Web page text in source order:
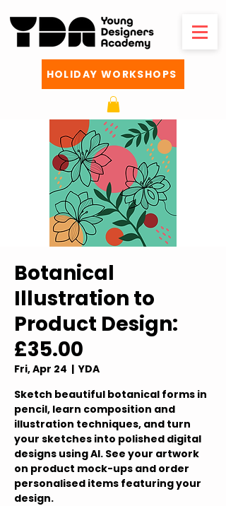
HOLIDAY WORKSHOPS
Botanical
Illustration to
Product Design:
£35.00
Fri, Apr 24
  |
YDA
Sketch beautiful botanical forms in
pencil, learn composition and
illustration techniques, and turn
your sketches into polished digital
designs using AI. See your artwork
on product mock-ups and order
personalised items featuring your
design.